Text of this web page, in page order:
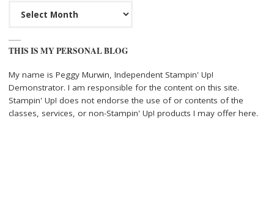
THIS IS MY PERSONAL BLOG
My name is Peggy Murwin, Independent Stampin' Up!
Demonstrator. I am responsible for the content on this site.
Stampin' Up! does not endorse the use of or contents of the
classes, services, or non-Stampin' Up! products I may offer here.